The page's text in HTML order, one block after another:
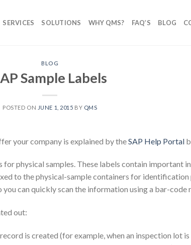
SERVICES SOLUTIONS WHY QMS? FAQ’S BLOG
BLOG
Sample Labels
POSTED ON JUNE 1, 2015 BY QMS
your company is explained by theSAP Help Portal
for physical samples. These labels contain important
to the physical-sample containers for identification
can quickly scan the information using a bar-code
out:
is created (for example, when an inspection lot